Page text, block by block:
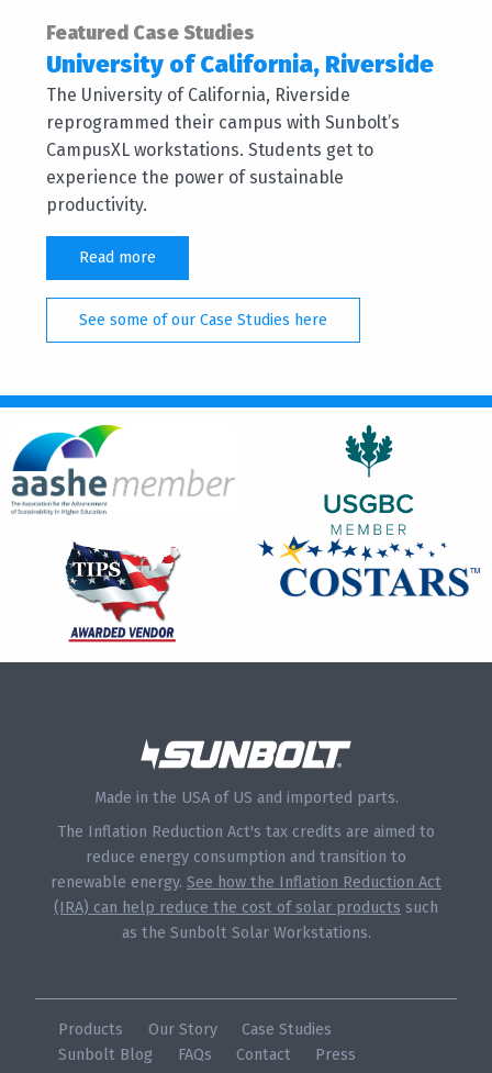
Featured Case Studies
University of California, Riverside
The University of California, Riverside
reprogrammed their campus with Sunbolt’s
CampusXL workstations. Students get to
experience the power of sustainable
productivity.
Read more
See some of our Case Studies here
Made in the USA of US and imported parts.
The Inflation Reduction Act's tax credits are aimed to
reduce energy consumption and transition to
renewable energy. See how the Inflation Reduction Act
(IRA) can help reduce the cost of solar products such
as the Sunbolt Solar Workstations.
Products Our Story
Case Studies
Sunbolt Blog
FAQs Contact
Press